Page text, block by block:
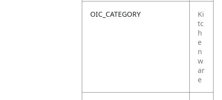
OIC_CATEGORY
Ki
tc
h
e
n
w
ar
e